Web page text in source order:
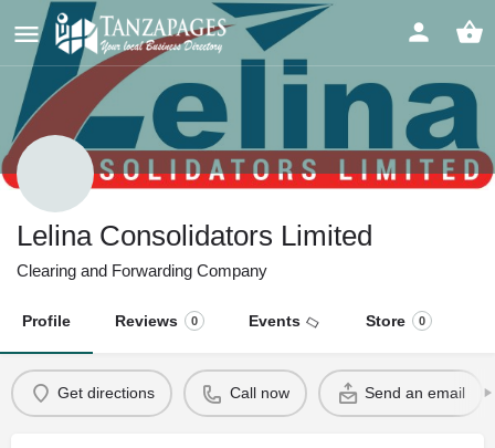
Lelina Consolidators Limited
Clearing and Forwarding Company
Profile Reviews 0 Events Store 0
Get directions Call now Send an email